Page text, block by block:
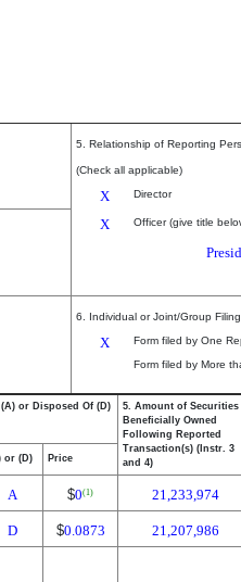
5. Relationship of Reporting
(Check all applicable)
X Director
X Officer (give title
6. Individual or Joint/Group
X
Form filed by One
Form filed by More
or Disposed Of (D)
5. Amount of Securities
Beneficially Owned
Following Reported
Transaction(s) (Instr. 3
and 4)
or (D) Price
A $0(1) 21,233,974
D $0.0873 21,207,986